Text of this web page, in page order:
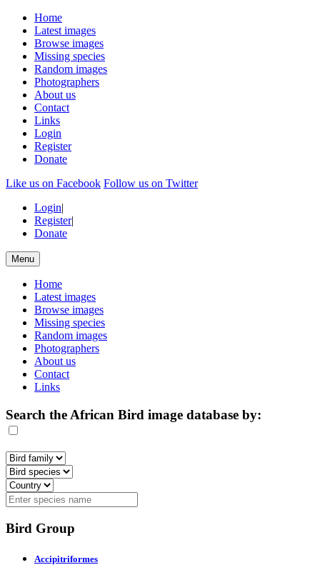
Home
Latest images
Browse images
Missing species
Random images
Photographers
About us
Contact
Links
Login
Register
Donate
Like us on Facebook Follow us on Twitter
Login|
Register|
Donate
Menu
Home
Latest images
Browse images
Missing species
Random images
Photographers
About us
Contact
Links
Search the African Bird image database by:
Bird Group
Accipitriformes